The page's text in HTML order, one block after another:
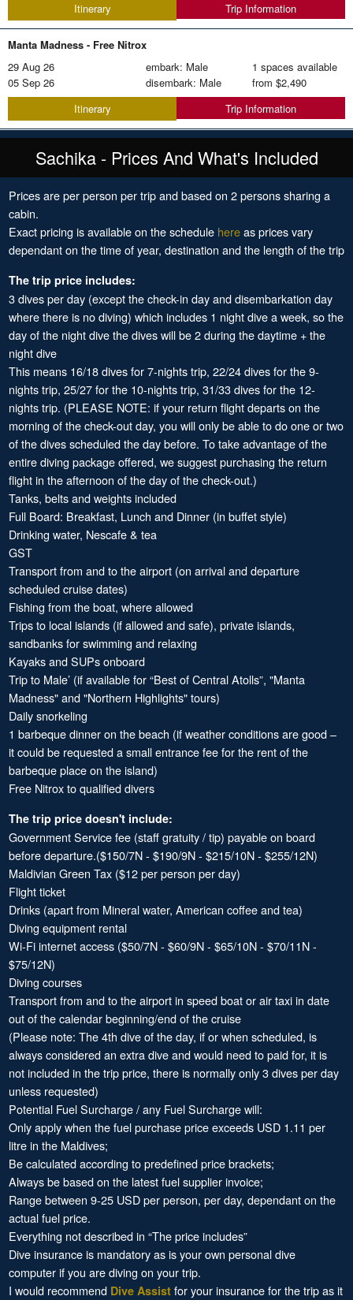
Itinerary Trip Information
Manta Madness - Free Nitrox
29 Aug 26
05 Sep 26
embark: Male
disembark: Male
1 spaces available
from $2,490
Itinerary
Trip Information
Sachika - Prices And What's Included
Prices are per person per trip and based on 2 persons sharing a
cabin.
Exact pricing is available on the schedule hereas prices vary
dependant on the time of year, destination and the length of the trip
The trip price includes:
3 dives per day (except the check-in day and disembarkation day
where there is no diving) which includes 1 night dive a week, so the
day of the night dive the dives will be 2 during the daytime + the
night dive
This means 16/18 dives for 7-nights trip, 22/24 dives for the 9-
nights trip, 25/27 for the 10-nights trip, 31/33 dives for the 12-
nights trip. (PLEASE NOTE: if your return flight departs on the
morning of the check-out day, you will only be able to do one or two
of the dives scheduled the day before. To take advantage of the
entire diving package offered, we suggest purchasing the return
flight in the afternoon of the day of the check-out.)
Tanks, belts and weights included
Full Board: Breakfast, Lunch and Dinner (in buffet style)
Drinking water, Nescafe & tea
GST
Transport from and to the airport (on arrival and departure
scheduled cruise dates)
Fishing from the boat, where allowed
Trips to local islands (if allowed and safe), private islands,
sandbanks for swimming and relaxing
Kayaks and SUPs onboard
Trip to Male’ (if available for “Best of Central Atolls”, "Manta
Madness" and "Northern Highlights" tours)
Daily snorkeling
1 barbeque dinner on the beach (if weather conditions are good –
it could be requested a small entrance fee for the rent of the
barbeque place on the island)
Free Nitrox to qualified divers
The trip price doesn't include:
Government Service fee (staff gratuity / tip) payable on board
before departure.($150/7N - $190/9N - $215/10N - $255/12N)
Maldivian Green Tax ($12 per person per day)
Flight ticket
Drinks (apart from Mineral water, American coffee and tea)
Diving equipment rental
Wi-Fi internet access ($50/7N - $60/9N - $65/10N - $70/11N -
$75/12N)
Diving courses
Transport from and to the airport in speed boat or air taxi in date
out of the calendar beginning/end of the cruise
(Please note: The 4th dive of the day, if or when scheduled, is
always considered an extra dive and would need to paid for, it is
not included in the trip price, there is normally only 3 dives per day
unless requested)
Potential Fuel Surcharge / any Fuel Surcharge will:
Only apply when the fuel purchase price exceeds USD 1.11 per
litre in the Maldives;
Be calculated according to predefined price brackets;
Always be based on the latest fuel supplier invoice;
Range between 9-25 USD per person, per day, dependant on the
actual fuel price.
Everything not described in “The price includes”
Dive insurance is mandatory as is your own personal dive
computer if you are diving on your trip.
I would recommend Dive Assistfor your insurance for the trip as it